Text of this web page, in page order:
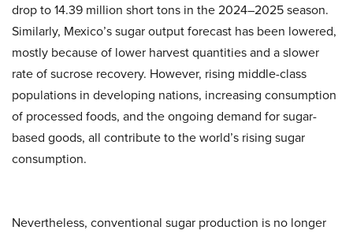
drop to 14.39 million short tons in the 2024–2025 season.
Similarly, Mexico’s sugar output forecast has been lowered,
mostly because of lower harvest quantities and a slower
rate of sucrose recovery. However, rising middle-class
populations in developing nations, increasing consumption
of processed foods, and the ongoing demand for sugar-
based goods, all contribute to the world’s rising sugar
consumption.
Nevertheless, conventional sugar production is no longer